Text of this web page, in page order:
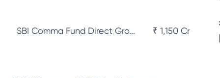
SBI Comma Fund Direct Gro... ₹ 1,150 Cr